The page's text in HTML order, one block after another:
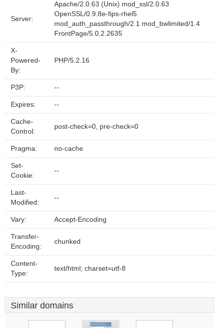
Server:
Apache/2.0.63 (Unix) mod_ssl/2.0.63
OpenSSL/0.9.8e-fips-rhel5
mod_auth_passthrough/2.1 mod_bwlimited/1.4
FrontPage/5.0.2.2635
X-
Powered-
By:
PHP/5.2.16
P3P: --
Expires: --
Cache-
Control:
post-check=0, pre-check=0
Pragma: no-cache
Set-
Cookie:
--
Last-
Modified:
--
Vary: Accept-Encoding
Transfer-
Encoding:
chunked
Content-
Type:
text/html; charset=utf-8
Similar domains